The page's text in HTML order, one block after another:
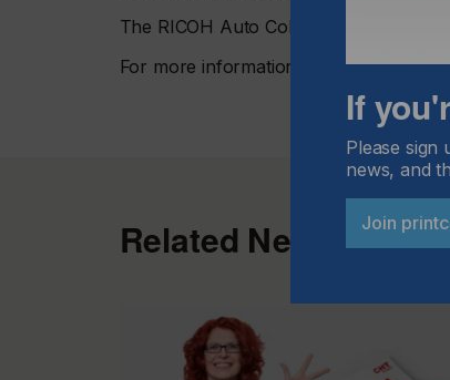
The RICOH Auto Color Adjuster is
For more information visit
www.ricoh-
Related News
If
Please sign
news, and
Join